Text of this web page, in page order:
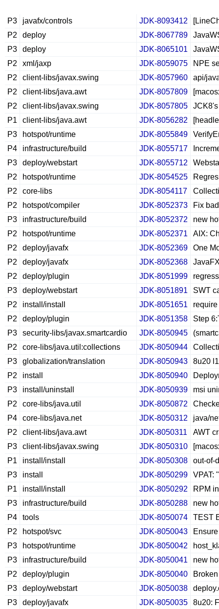
P3 javafx/controls JDK-8093412
P2
deploy JDK-8067789
P3
deploy JDK-8065101
P2
xml/jaxp JDK-8059075
NPE
P2
client-libs/javax.swing JDK-8057960
api/
P2
client-libs/java.awt JDK-8057809
P2
client-libs/javax.swing JDK-8057805
P1
client-libs/java.awt JDK-8056282
P3
hotspot/runtime JDK-8055849
P4
infrastructure/build JDK-8055717
P3
deploy/webstart JDK-8055712
P2
hotspot/runtime JDK-8054525
P2
core-libs JDK-8054117
P2
hotspot/compiler JDK-8052373
Fix
P3
infrastructure/build JDK-8052372
new
P2
hotspot/runtime JDK-8052371
AIX:
P2
deploy/javafx JDK-8052369
One
P2
deploy/javafx JDK-8052368
P2
deploy/plugin JDK-8051999
P3
deploy/webstart JDK-8051891
SWT
P2
install/install JDK-8051651
P2
deploy/plugin JDK-8051358
Step
P3
security-libs/javax.smartcardio JDK-8050945
P2
core-libs/java.util:collections JDK-8050944
P3
globalization/translation JDK-8050943
8u20
P2
install JDK-8050940
P3
install/uninstall JDK-8050939
msi
P2
core-libs/java.util JDK-8050872
P4
core-libs/java.net JDK-8050312
java/
P2
client-libs/java.awt JDK-8050311
AWT
P3
client-libs/javax.swing JDK-8050310
P1
install/install JDK-8050308
out-of-
P3
install JDK-8050299
VPAT:
P1
install/install JDK-8050292
RPM
P3
infrastructure/build JDK-8050288
new
P4
tools JDK-8050074
TEST
P2
hotspot/svc JDK-8050043
P3
hotspot/runtime JDK-8050042
P3
infrastructure/build JDK-8050041
new
P2
deploy/plugin JDK-8050040
P3
deploy/webstart JDK-8050038
P3
deploy/javafx JDK-8050035
8u20: